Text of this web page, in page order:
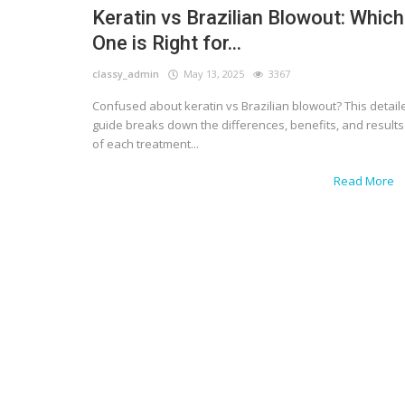
Keratin vs Brazilian Blowout: Which
One is Right for...
classy_admin May 13, 2025 3367
Confused about keratin vs Brazilian blowout? This
guide breaks down the differences, benefits, and results
of each treatment...
Read More